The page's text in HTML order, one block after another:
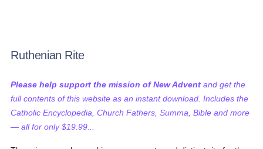
Ruthenian Rite
Please help support the mission of New Advent and get the
full contents of this website as an instant download. Includes the
Catholic Encyclopedia, Church Fathers, Summa, Bible and more
— all for only $19.99...